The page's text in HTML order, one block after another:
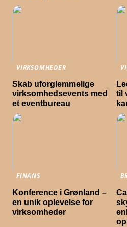
VIRKSOMHEDER
Skab uforglemmelige
virksomhedsevents med
et eventbureau
til
FINANS
Konference i Grønland –
en unik oplevelse for
virksomheder